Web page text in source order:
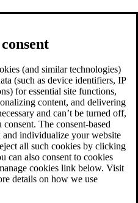
(and similar technologies)
(such as device identifiers, IP
for essential site functions,
content, and delivering
and can’t be turned off,
The consent-based
individualize your website
all such cookies by clicking
can also consent to cookies
cookies link below. Visit
details on how we use